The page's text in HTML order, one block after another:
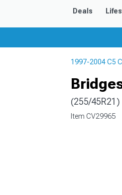
Deals
1997-2004 C5
(255/45R21)
Item CV29965